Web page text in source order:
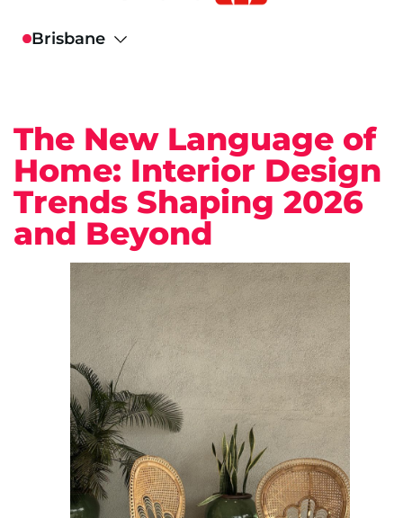
The New Language of
Home: Interior Design
Trends Shaping 2026
and Beyond